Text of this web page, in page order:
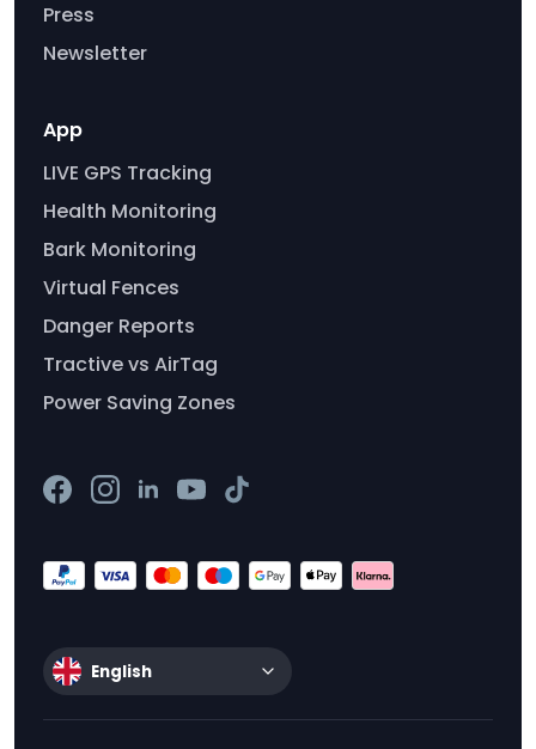
Press
Newsletter
App
LIVE GPS Tracking
Health Monitoring
Bark Monitoring
Virtual Fences
Danger Reports
Tractive vs AirTag
Power Saving Zones
English